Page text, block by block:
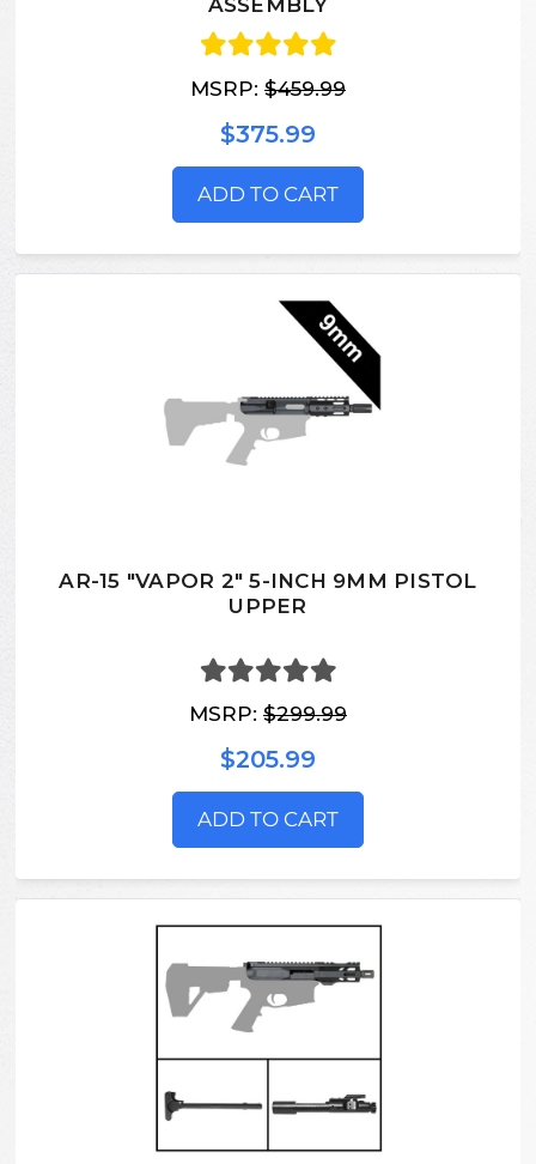
ASSEMBLY
MSRP: $459.99
$375.99
ADD TO CART
AR-15 "VAPOR 2" 5-INCH 9MM PISTOL
UPPER
MSRP: $299.99
$205.99
ADD TO CART